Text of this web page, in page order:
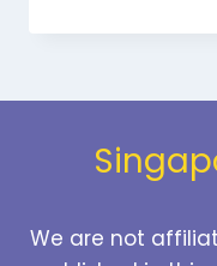
MENU
We are not